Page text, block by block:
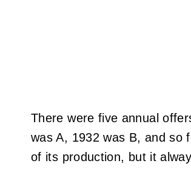
There were five annual
was A, 1932 was B, and so
of its production, but it